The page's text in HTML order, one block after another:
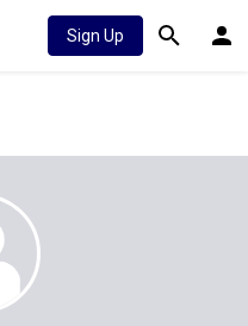
Sign Up